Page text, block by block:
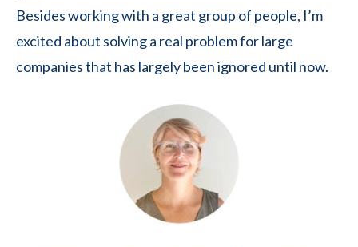
Besides working with a great group of people, I’m
excited about solving a real problem for large
companies that has largely been ignored until now.